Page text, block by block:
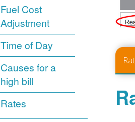
Fuel Cost
Adjustment
Time of Day
Causes for a
high bill
Rates